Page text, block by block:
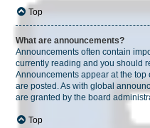
Top
What are announcements?
Announcements often contain
currently reading and you should
Announcements appear at the
are posted. As with global
are granted by the board
Top